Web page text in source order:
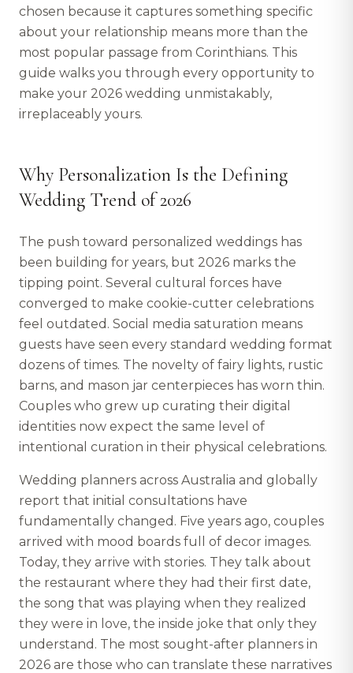
chosen because it captures something specific
about your relationship means more than the
most popular passage from Corinthians. This
guide walks you through every opportunity to
make your 2026 wedding unmistakably,
irreplaceably yours.
Why Personalization Is the Defining
Wedding Trend of 2026
The push toward personalized weddings has
been building for years, but 2026 marks the
tipping point. Several cultural forces have
converged to make cookie-cutter celebrations
feel outdated. Social media saturation means
guests have seen every standard wedding format
dozens of times. The novelty of fairy lights, rustic
barns, and mason jar centerpieces has worn thin.
Couples who grew up curating their digital
identities now expect the same level of
intentional curation in their physical celebrations.
Wedding planners across Australia and globally
report that initial consultations have
fundamentally changed. Five years ago, couples
arrived with mood boards full of decor images.
Today, they arrive with stories. They talk about
the restaurant where they had their first date,
the song that was playing when they realized
they were in love, the inside joke that only they
understand. The most sought-after planners in
2026 are those who can translate these narratives